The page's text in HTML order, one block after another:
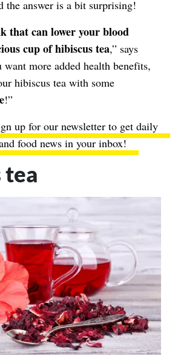
the answer is a bit surprising!
that can lower your blood
cup of hibiscus tea,” says
more added health benefits,
hibiscus tea with some
!”
up for our newsletter to get daily
food news in your inbox!
tea